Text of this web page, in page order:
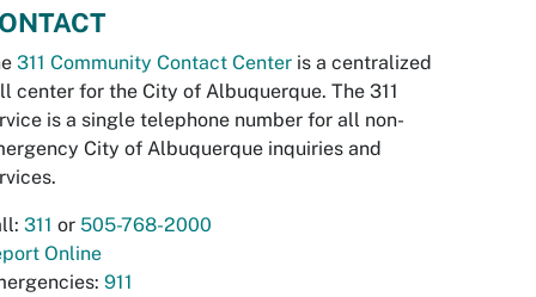
311 Community Contact Center is a centralized
center for the City of Albuquerque. The 311
is a single telephone number for all non-
City of Albuquerque inquiries and
311 or 505-768-2000
Online
911